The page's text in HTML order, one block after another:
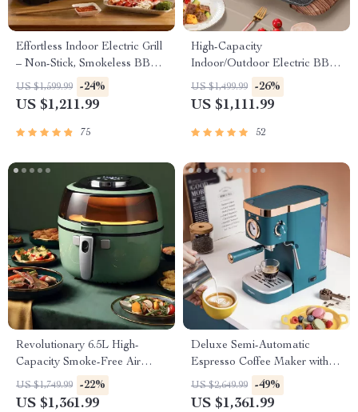
Effortless Indoor Electric Grill
– Non-Stick, Smokeless BBQ
Stove with Temperature
Control
US $1,599.99 -24%
US $1,211.99
75
High-Capacity
Indoor/Outdoor Electric BBQ
Grill – Versatile & Portable
US $1,499.99 -26%
US $1,111.99
52
Revolutionary 6.5L High-
Capacity Smoke-Free Air
Fryer: Healthier Cooking at
Your Fingertips
US $1,749.99 -22%
US $1,361.99
Deluxe Semi-Automatic
Espresso Coffee Maker with
Steam Milk Frother
US $2,649.99 -49%
US $1,361.99